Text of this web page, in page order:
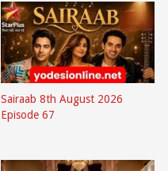
Sairaab 8th August 2026
Episode 67